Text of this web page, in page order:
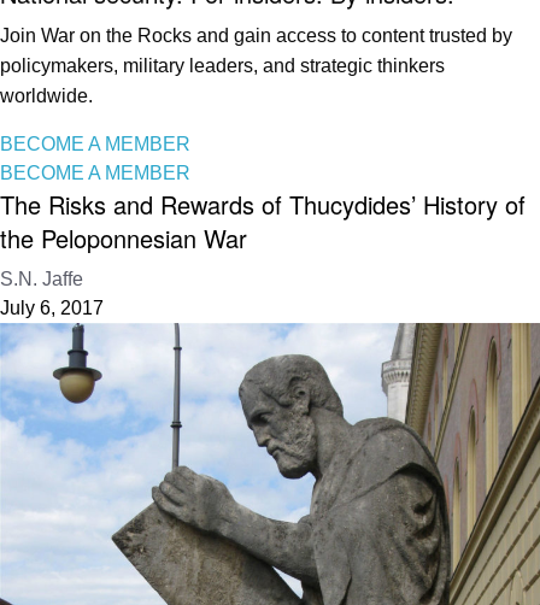
Join War on the Rocks and gain access to content trusted by
policymakers, military leaders, and strategic thinkers
worldwide.
BECOME A MEMBER
BECOME A MEMBER
The Risks and Rewards of Thucydides’ History of
the Peloponnesian War
S.N. Jaffe
July 6, 2017